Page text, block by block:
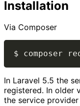
Installation
Via Composer
In Laravel 5.5 the
registered. In older
the service